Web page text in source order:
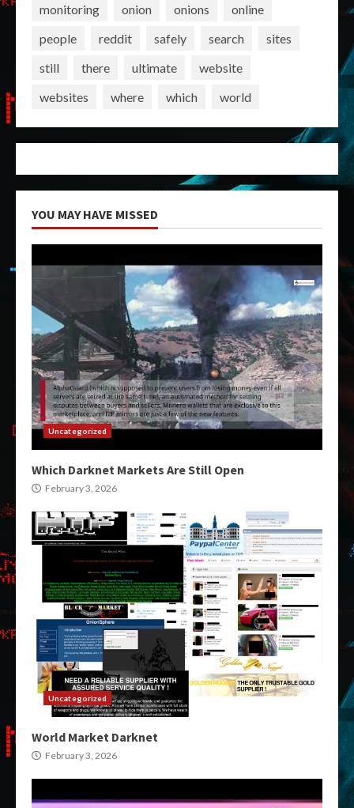
monitoring
onion onions
online
people
reddit safely search
sites
still
there ultimate
website
websites
where which world
YOU MAY HAVE MISSED
Uncategorized
Which Darknet Markets Are Still Open
February 3, 2026
Uncategorized
World Market Darknet
February 3, 2026